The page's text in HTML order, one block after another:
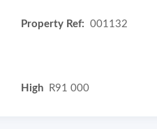
Property Ref: 001132
High R91 000